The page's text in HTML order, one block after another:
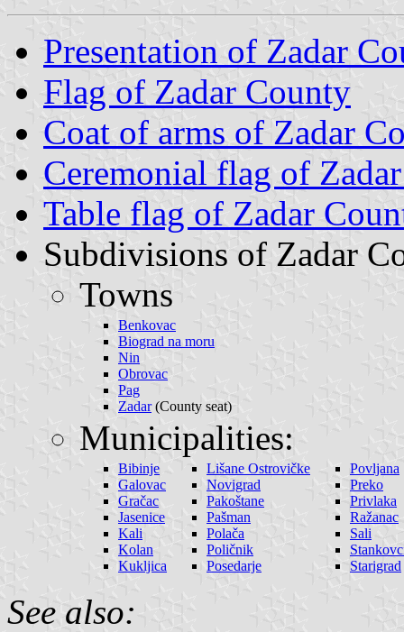
Presentation of Zadar
Flag of Zadar County
Coat of arms of Zadar
Ceremonial flag of
Table flag of Zadar
Subdivisions of Zadar
Towns
Benkovac
Biograd na moru
Nin
Obrovac
Pag
Zadar(County seat)
Municipalities:
Bibinje
Galovac
Gračac
Jasenice
Kali
Kolan
Kukljica
Lišane Ostrovičke
Novigrad
Pakoštane
Pašman
Polača
Poličnik
Posedarje
Povljana
Preko
Privlaka
Ražanac
Sali
Starigrad
See also: